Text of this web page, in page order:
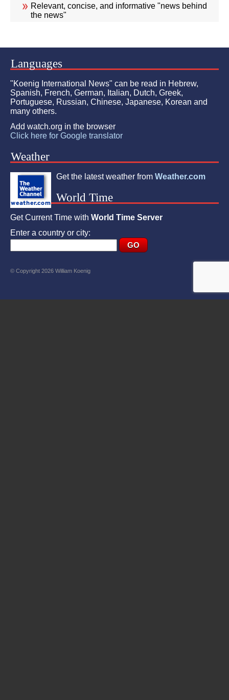
Relevant, concise, and informative "news behind
the news"
Languages
"Koenig International News" can be read in Hebrew,
Spanish, French, German, Italian, Dutch, Greek,
Portuguese, Russian, Chinese, Japanese, Korean and
many others.
Add watch.org in the browser
Click here for Google translator
Weather
Get the latest weather from Weather.com
World Time
Get Current Time with World Time Server
Enter a country or city:
© Copyright 2026 William Koenig